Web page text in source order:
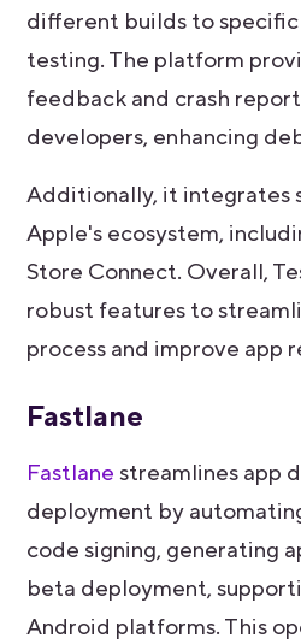
different builds to
testing. The platform
feedback and crash
developers, enhancing
Additionally, it integrates
Apple's ecosystem,
Store Connect. Overall,
robust features to
process and improve app
Fastlane
Fastlanestreamlines app
deployment by
code signing, generating
beta deployment,
Android platforms. This